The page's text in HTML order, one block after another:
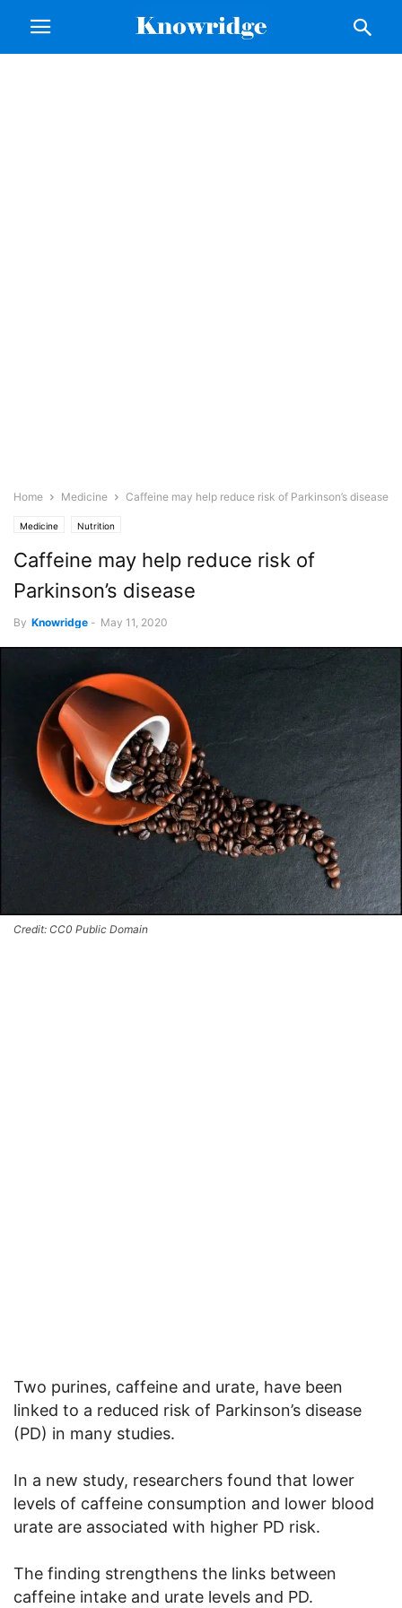
Home Medicine Caffeine may help reduce risk of Parkinson’s disease
Medicine Nutrition
Caffeine may help reduce risk of
Parkinson’s disease
By Knowridge - May 11, 2020
Credit: CC0 Public Domain
Two purines, caffeine and urate, have been
linked to a reduced risk of Parkinson’s disease
(PD) in many studies.
In a new study, researchers found that lower
levels of caffeine consumption and lower blood
urate are associated with higher PD risk.
The finding strengthens the links between
caffeine intake and urate levels and PD.